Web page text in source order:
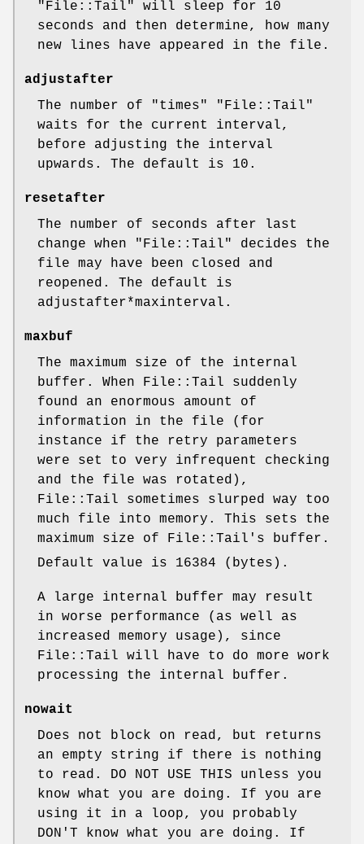
"File::Tail"
will sleep for 10
seconds and then determine, how many
new lines have appeared in the file.
adjustafter
The number of
"times"
"File::Tail"
waits for the current interval,
before adjusting the interval
upwards. The default is 10.
resetafter
The number of seconds after last
change when
"File::Tail"
decides the
file may have been closed and
reopened. The default is
adjustafter*maxinterval.
maxbuf
The maximum size of the internal
buffer. When File::Tail suddenly
found an enormous amount of
information in the file (for
instance if the retry parameters
were set to very infrequent checking
and the file was rotated),
File::Tail sometimes slurped way too
much file into memory. This sets the
maximum size of File::Tail's buffer.
Default value is 16384 (bytes).
A large internal buffer may result
in worse performance (as well as
increased memory usage), since
File::Tail will have to do more work
processing the internal buffer.
nowait
Does not block on read, but returns
an empty string if there is nothing
to read. DO NOT USE THIS unless you
know what you are doing. If you are
using it in a loop, you probably
DON'T know what you are doing. If